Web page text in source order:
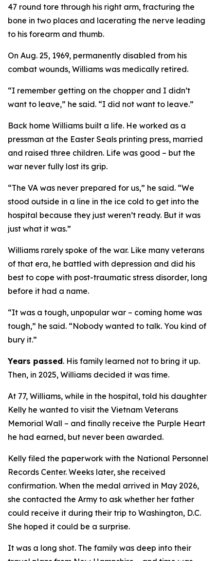
47 round tore through his right arm, fracturing the
bone in two places and lacerating the nerve leading
to his forearm and thumb.
On Aug. 25, 1969, permanently disabled from his
combat wounds, Williams was medically retired.
“I remember getting on the chopper and I didn’t
want to leave,” he said. “I did not want to leave.”
Back home Williams built a life. He worked as a
pressman at the Easter Seals printing press, married
and raised three children. Life was good – but the
war never fully lost its grip.
“The VA was never prepared for us,” he said. “We
stood outside in a line in the ice cold to get into the
hospital because they just weren’t ready. But it was
just what it was.”
Williams rarely spoke of the war. Like many veterans
of that era, he battled with depression and did his
best to cope with post-traumatic stress disorder, long
before it had a name.
“It was a tough, unpopular war – coming home was
tough,” he said. “Nobody wanted to talk. You kind of
bury it.”
Years passed. His family learned not to bring it up.
Then, in 2025, Williams decided it was time.
At 77, Williams, while in the hospital, told his daughter
Kelly he wanted to visit the Vietnam Veterans
Memorial Wall – and finally receive the Purple Heart
he had earned, but never been awarded.
Kelly filed the paperwork with the National Personnel
Records Center. Weeks later, she received
confirmation. When the medal arrived in May 2026,
she contacted the Army to ask whether her father
could receive it during their trip to Washington, D.C.
She hoped it could be a surprise.
It was a long shot. The family was deep into their